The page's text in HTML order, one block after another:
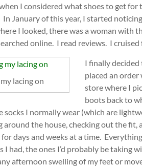
I considered what shoes to get
January of this year, I started
I looked, there was a woman with
online. I read reviews. I
lacing on
I finally
placed an
store where I
boots back to
socks I normally wear (which are
around the house, checking out the
for days and weeks at a time.
I had, the ones I’d probably be taking
afternoon swelling of my feet or